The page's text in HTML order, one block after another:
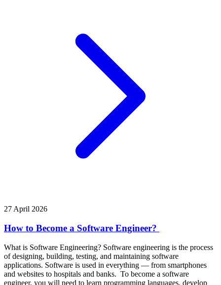
27 April 2026
How to Become a Software Engineer?
What is Software Engineering? Software engineering is the process
of designing, building, testing, and maintaining software
applications. Software is used in everything — from smartphones
and websites to hospitals and banks. To become a software
engineer, you will need to learn programming languages, develop